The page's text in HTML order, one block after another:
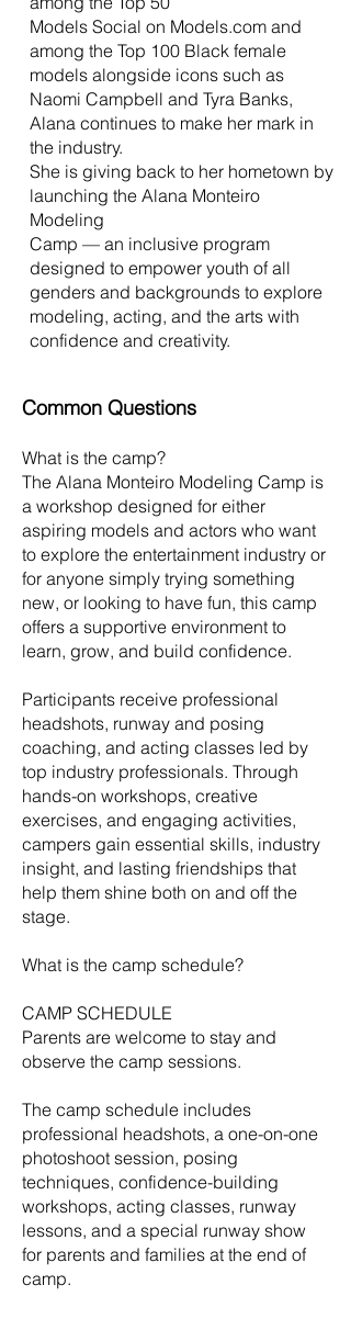
Models Social on Models.com and
among the Top 100 Black female
models alongside icons such as
Naomi Campbell and Tyra Banks,
Alana continues to make her mark in
the industry.
She is giving back to her hometown by
launching the Alana Monteiro
Modeling
Camp — an inclusive program
designed to empower youth of all
genders and backgrounds to explore
modeling, acting, and the arts with
confidence and creativity.
Common Questions
What is the camp?
The Alana Monteiro Modeling Camp is
a workshop designed for either
aspiring models and actors who want
to explore the entertainment industry or
for anyone simply trying something
new, or looking to have fun, this camp
offers a supportive environment to
learn, grow, and build confidence.
Participants receive professional
headshots, runway and posing
coaching, and acting classes led by
top industry professionals. Through
hands-on workshops, creative
exercises, and engaging activities,
campers gain essential skills, industry
insight, and lasting friendships that
help them shine both on and off the
stage.
What is the camp schedule?
CAMP SCHEDULE
Parents are welcome to stay and
observe the camp sessions.
​The camp schedule includes
professional headshots, a one-on-one
photoshoot session, posing
techniques, confidence-building
workshops, acting classes, runway
lessons, and a special runway show
for parents and families at the end of
camp.